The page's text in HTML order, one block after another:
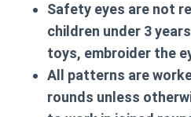
Safety eyes are not
children under 3
toys, embroider the
All patterns are
rounds unless